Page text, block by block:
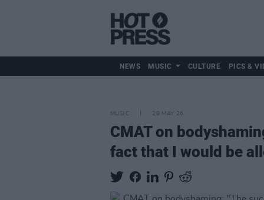
NEWS MUSIC CULTURE PICS &
MUSIC 29 MAY 26
CMAT on
fact that I would be